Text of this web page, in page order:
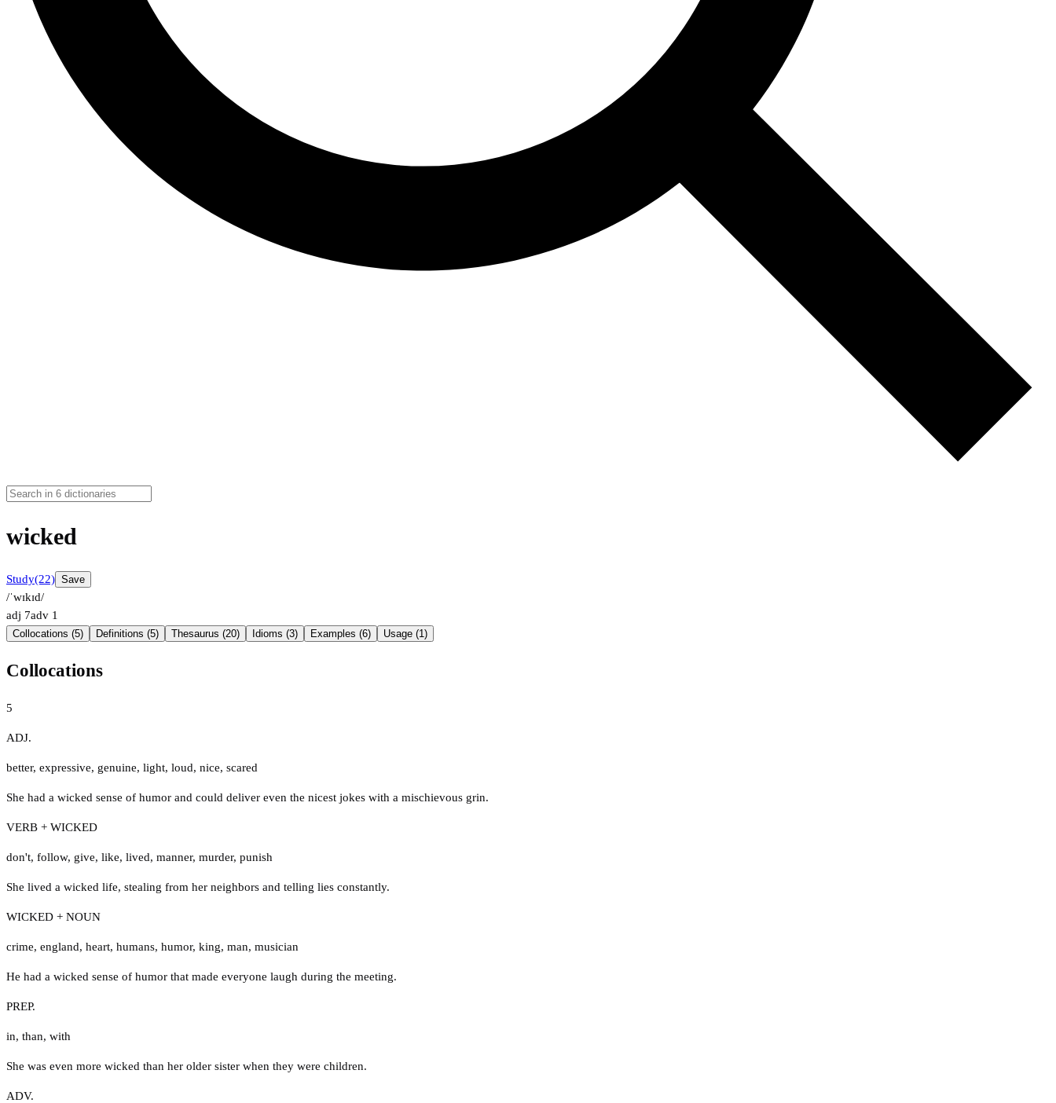
wicked
Study(22) Save
/ˈwɪkɪd/
adj 7adv 1
Collocations (5) Definitions (5) Thesaurus (20) Idioms (3) Examples (6) Usage (1)
Collocations
5
ADJ.
better, expressive, genuine, light, loud, nice, scared
She had a wicked sense of humor and could deliver even the nicest jokes with a mischievous grin.
VERB + WICKED
don't, follow, give, like, lived, manner, murder, punish
She lived a wicked life, stealing from her neighbors and telling lies constantly.
WICKED + NOUN
crime, england, heart, humans, humor, king, man, musician
He had a wicked sense of humor that made everyone laugh during the meeting.
PREP.
in, than, with
She was even more wicked than her older sister when they were children.
ADV.